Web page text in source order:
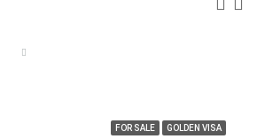
FOR SALE GOLDEN VISA